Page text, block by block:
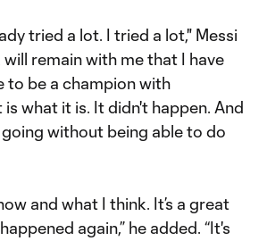
tried a lot. I tried a lot," Messi
will remain with me that I have
to be a champion with
what it is. It didn't happen. And
without being able to do
and what I think. It’s a great
again,” he added. “It's